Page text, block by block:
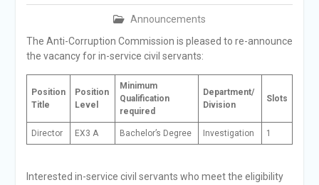
announcement
Vacancy Re-
announcement
Reminder Notification For
Declaration (AD) For The
Income Year 2024
Vacancy Announcement
Vacancy Announcement
Announcements
The Anti-Corruption Commission is pleased to re-announce
the vacancy for in-service civil servants:
Position
Title
Position
Level
Minimum
Qualification
required
Department/
Division
Slots
Director EX3 A Bachelor’s Degree Investigation 1
Interested in-service civil servants who meet the eligibility